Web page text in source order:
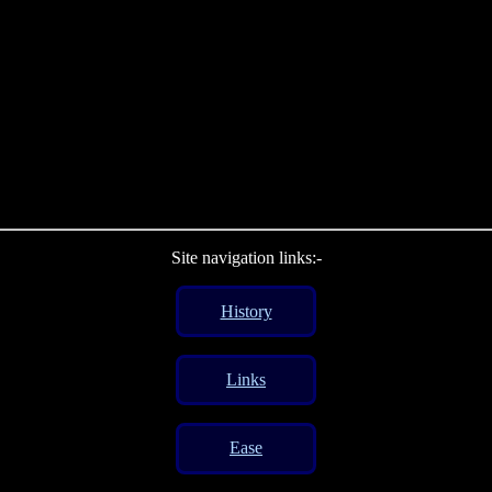
Site navigation links:-
History
Links
Ease